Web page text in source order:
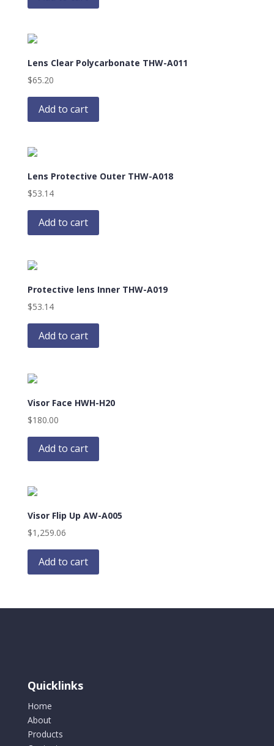
Lens Clear Polycarbonate THW-A011
$65.20
Add to cart
Lens Protective Outer THW-A018
$53.14
Add to cart
Protective lens Inner THW-A019
$53.14
Add to cart
Visor Face HWH-H20
$180.00
Add to cart
Visor Flip Up AW-A005
$1,259.06
Add to cart
Quicklinks
Home
About
Products